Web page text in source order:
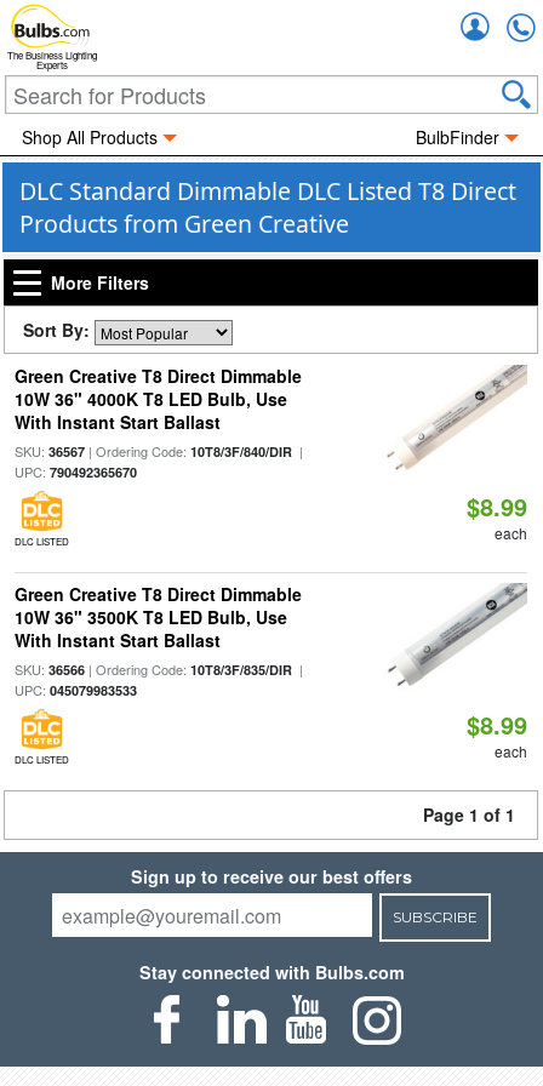
The Business Lighting
Experts
Shop All Products BulbFinder
DLC Standard Dimmable DLC Listed T8 Direct
Products from Green Creative
More Filters
Sort By:
Green Creative T8 Direct Dimmable
10W 36" 4000K T8 LED Bulb, Use
With Instant Start Ballast
SKU: 36567| Ordering Code: 10T8/3F/840/DIR|
UPC: 790492365670
DLC LISTED
$8.99
each
Green Creative T8 Direct Dimmable
10W 36" 3500K T8 LED Bulb, Use
With Instant Start Ballast
SKU: 36566| Ordering Code: 10T8/3F/835/DIR|
UPC: 045079983533
DLC LISTED
$8.99
each
Page 1 of 1
Sign up to receive our best offers
SUBSCRIBE
Stay connected with Bulbs.com